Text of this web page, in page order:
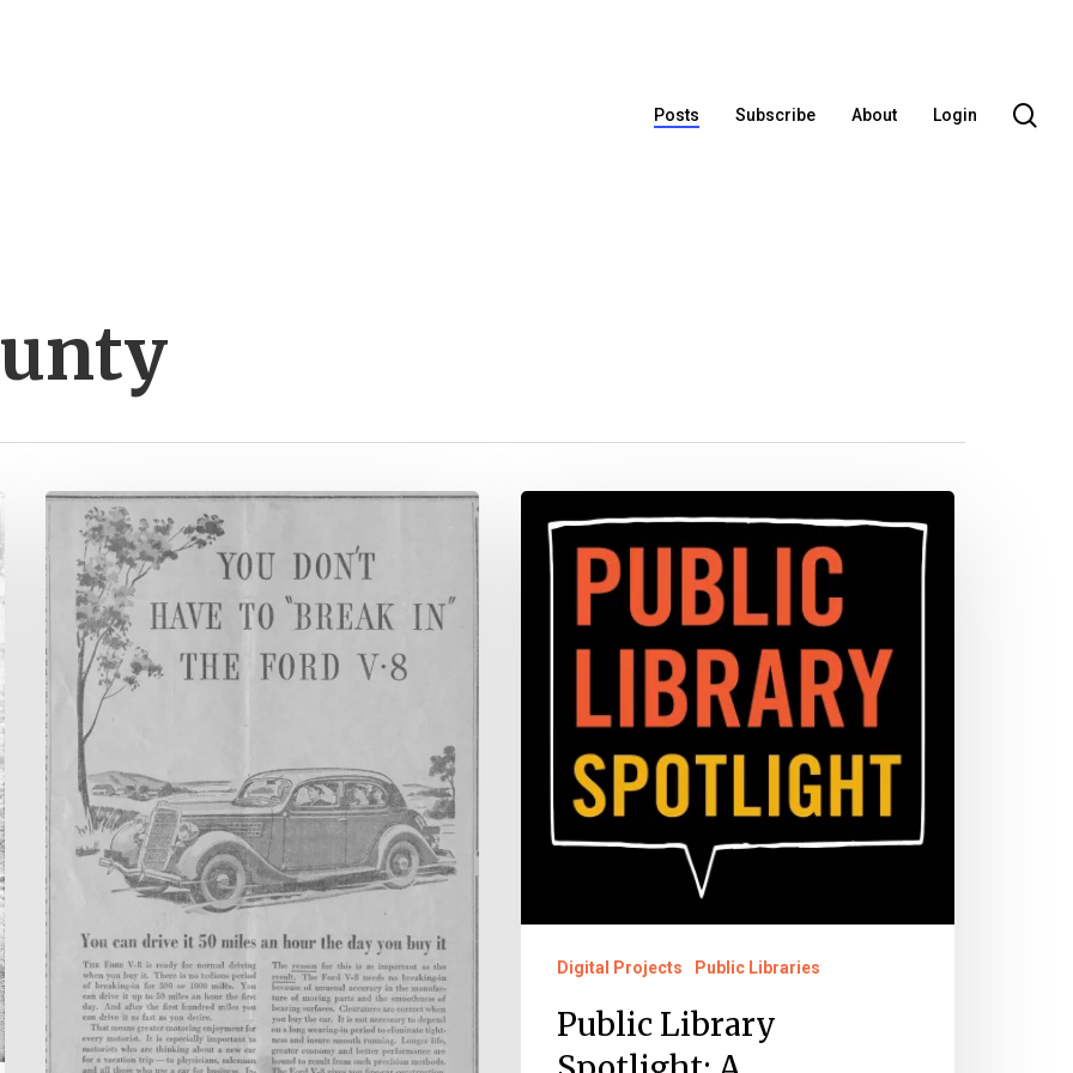
Posts Subscribe About Login
Spanning
(and
Scanning)
the
Commonwealth:
New
to
Virginia
Chronicle
Library
Spotlight:
Digital Projects Public Libraries
Public Library